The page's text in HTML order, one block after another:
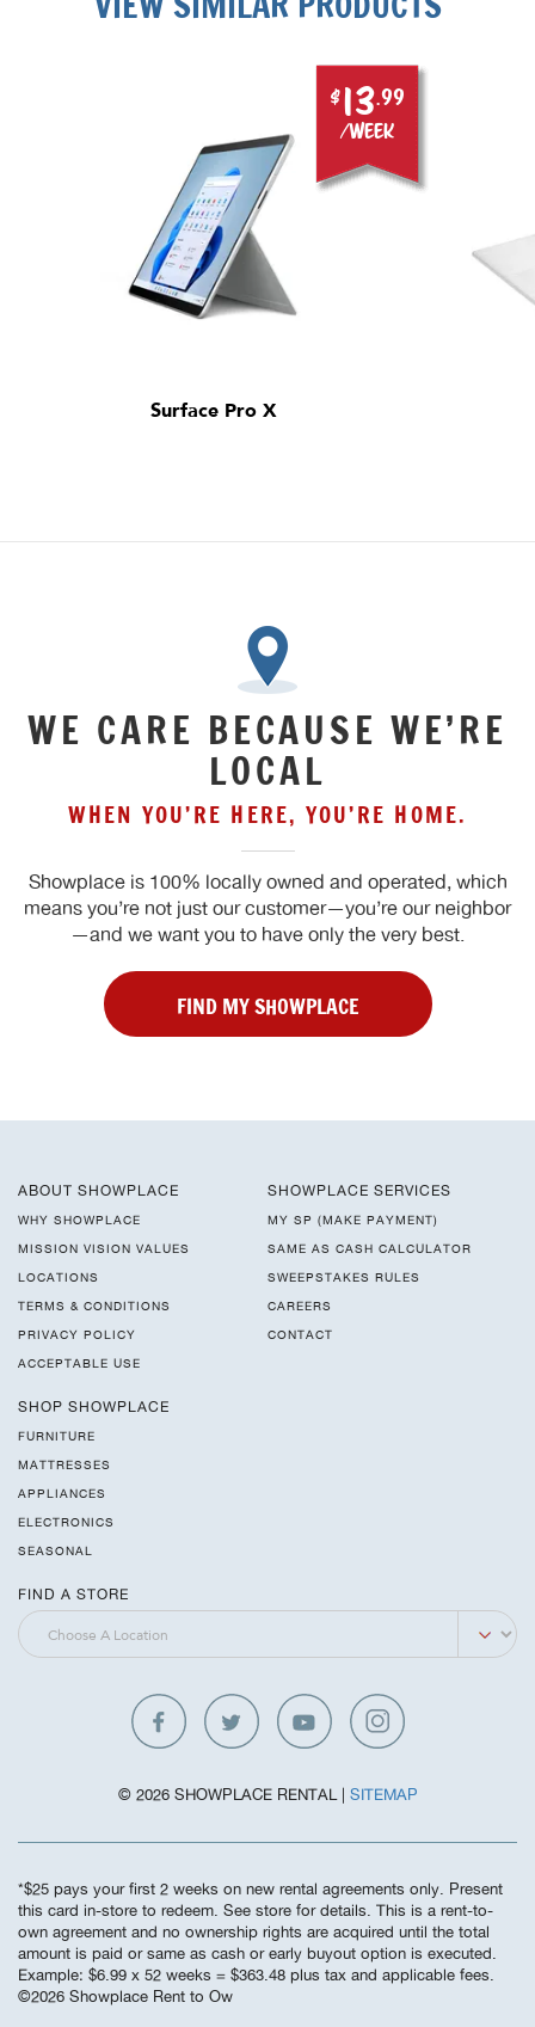
$13.99
/week
Surface Pro X
WE CARE BECAUSE WE’RE
LOCAL
WHEN YOU’RE HERE, YOU’RE HOME.
Showplace is 100% locally owned and operated, which
means you’re not just our customer—you’re our neighbor
—and we want you to have only the very best.
FIND MY SHOWPLACE
ABOUT SHOWPLACE
WHY SHOWPLACE
MISSION VISION VALUES
LOCATIONS
TERMS & CONDITIONS
PRIVACY POLICY
ACCEPTABLE USE
SHOWPLACE SERVICES
MY SP (MAKE PAYMENT)
SAME AS CASH CALCULATOR
SWEEPSTAKES RULES
CAREERS
CONTACT
SHOP SHOWPLACE
FURNITURE
MATTRESSES
APPLIANCES
ELECTRONICS
SEASONAL
FIND A STORE
© 2026 SHOWPLACE RENTAL | SITEMAP
*$25 pays your first 2 weeks on new rental agreements only. Present
this card in-store to redeem. See store for details. This is a rent-to-
own agreement and no ownership rights are acquired until the total
amount is paid or same as cash or early buyout option is executed.
Example: $6.99 x 52 weeks = $363.48 plus tax and applicable fees.
©️2026 Showplace Rent to Ow